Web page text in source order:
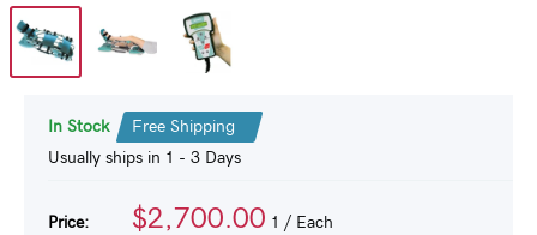
In Stock
Free Shipping
Usually ships in 1 - 3 Days
Price: $2,700.00 1 / Each